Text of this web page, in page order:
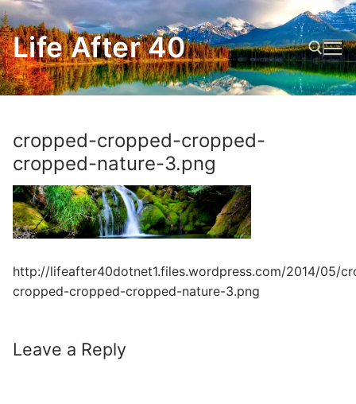
Skip
to
content
Life After 40
cropped-cropped-cropped-
cropped-nature-3.png
http://lifeafter40dotnet1.files.wordpress.com/2014/05/
cropped-cropped-cropped-nature-3.png
Leave a Reply